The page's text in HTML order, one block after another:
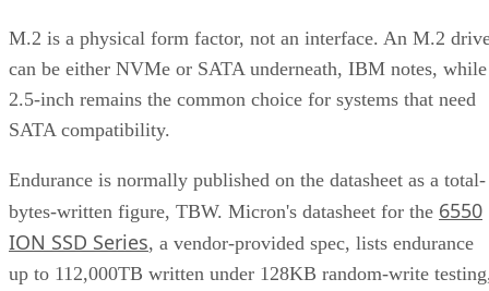
M.2 is a physical form factor, not an interface. An M.2
can be either NVMe or SATA underneath, IBM notes, while
2.5-inch remains the common choice for systems that need
SATA compatibility.
Endurance is normally published on the datasheet as a total-
bytes-written figure, TBW. Micron's datasheet for the 6550
ION SSD Series, a vendor-provided spec, lists endurance
up to 112,000TB written under 128KB random-write